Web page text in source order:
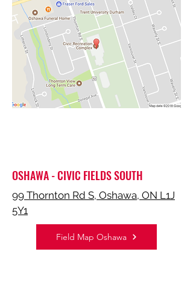
OSHAWA - CIVIC FIELDS SOUTH
99 Thornton Rd S, Oshawa, ON L1J
5Y1
Field Map Oshawa